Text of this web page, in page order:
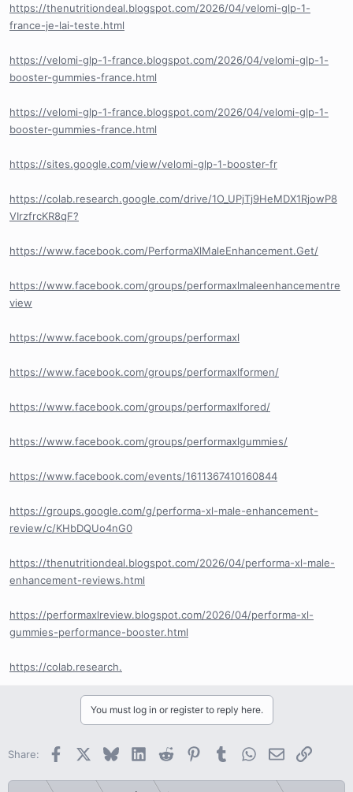
https://thenutritiondeal.blogspot.com/2026/04/velomi-glp-1-
france-je-lai-teste.html
https://velomi-glp-1-france.blogspot.com/2026/04/velomi-glp-1-
booster-gummies-france.html
https://velomi-glp-1-france.blogspot.com/2026/04/velomi-glp-1-
booster-gummies-france.html
https://sites.google.com/view/velomi-glp-1-booster-fr
https://colab.research.google.com/drive/1O_UPjTj9HeMDX1RjowP8
VIrzfrcKR8qF?
https://www.facebook.com/PerformaXlMaleEnhancement.Get/
https://www.facebook.com/groups/performaxlmaleenhancementre
view
https://www.facebook.com/groups/performaxl
https://www.facebook.com/groups/performaxlformen/
https://www.facebook.com/groups/performaxlfored/
https://www.facebook.com/groups/performaxlgummies/
https://www.facebook.com/events/1611367410160844
https://groups.google.com/g/performa-xl-male-enhancement-
review/c/KHbDQUo4nG0
https://thenutritiondeal.blogspot.com/2026/04/performa-xl-male-
enhancement-reviews.html
https://performaxlreview.blogspot.com/2026/04/performa-xl-
gummies-performance-booster.html
https://colab.research.
You must log in or register to reply here.
Share: Facebook BlueskyLinkedInReddit PinterestTumblrWhatsApp
EmailLink